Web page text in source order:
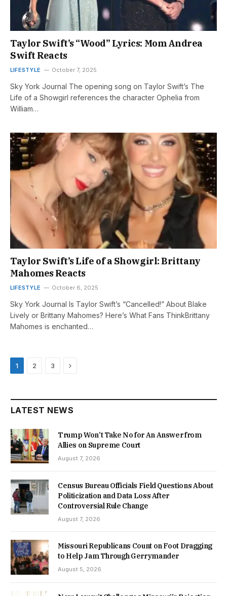
Taylor Swift’s “Wood” Lyrics: Mom Andrea
Swift Reacts
LIFESTYLE October 7, 2025
Sky York Journal The opening song on Taylor Swift’s The
Life of a Showgirl references the character Ophelia from
William…
Taylor Swift’s Life of a Showgirl: Brittany
Mahomes Reacts
LIFESTYLE October 6, 2025
Sky York Journal Is Taylor Swift’s “Cancelled!” About Blake
Lively or Brittany Mahomes? Here’s What Fans ThinkBrittany
Mahomes is enchanted…
1 2 3 Next
LATEST NEWS
Trump Won’t Take No for An Answer from
Allies on Supreme Court
August 7, 2026
Census Bureau Officials Field Questions About
Politicization and Data Loss After
Controversial Rule Change
August 7, 2026
Missouri Republicans Count on Foot Dragging
to Help Jam Through Gerrymander
August 5, 2026